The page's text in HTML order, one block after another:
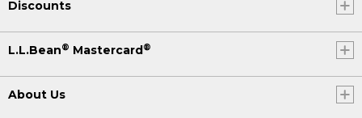
Discounts
L.L.Bean® Mastercard®
About Us